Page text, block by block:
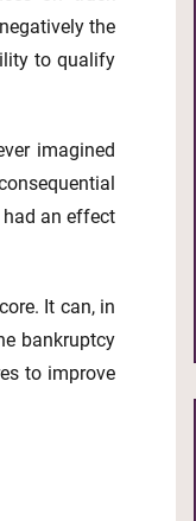
the
to qualify
imagined
an effect
It can, in
bankruptcy
to improve